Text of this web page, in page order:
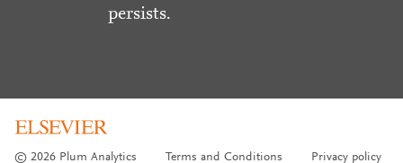
persists.
© 2026 Plum Analytics Terms and Conditions Privacy policy